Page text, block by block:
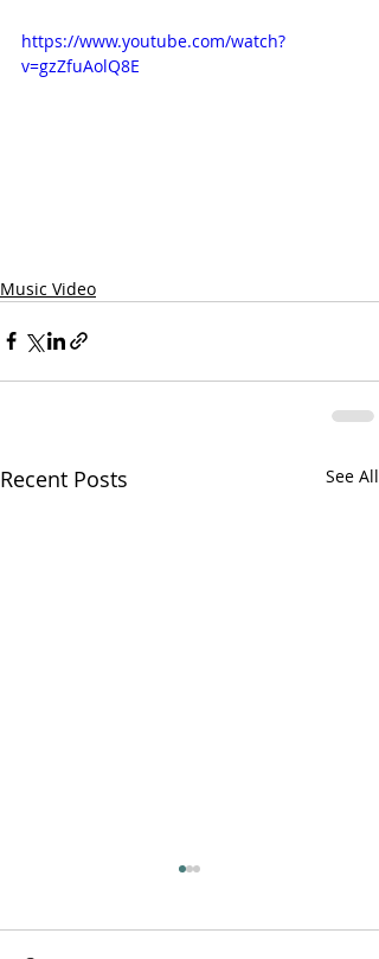
https://www.youtube.com/watch?
v=gzZfuAolQ8E
Music Video
Recent Posts See All